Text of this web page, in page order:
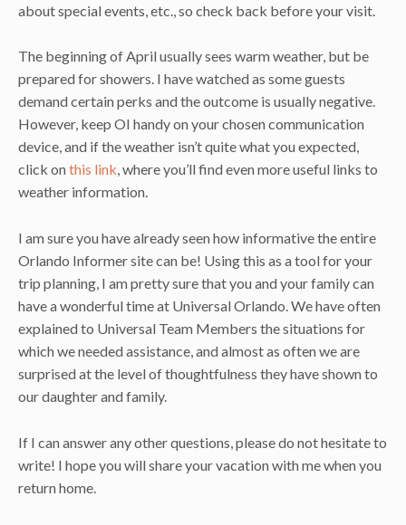
about special events, etc., so check back before your visit.
The beginning of April usually sees warm weather, but be
prepared for showers. I have watched as some guests
demand certain perks and the outcome is usually negative.
However, keep OI handy on your chosen communication
device, and if the weather isn’t quite what you expected,
click onthis link, where you’ll find even more useful links to
weather information.
I am sure you have already seen how informative the entire
Orlando Informer site can be! Using this as a tool for your
trip planning, I am pretty sure that you and your family can
have a wonderful time at Universal Orlando. We have often
explained to Universal Team Members the situations for
which we needed assistance, and almost as often we are
surprised at the level of thoughtfulness they have shown to
our daughter and family.
If I can answer any other questions, please do not hesitate to
write! I hope you will share your vacation with me when you
return home.